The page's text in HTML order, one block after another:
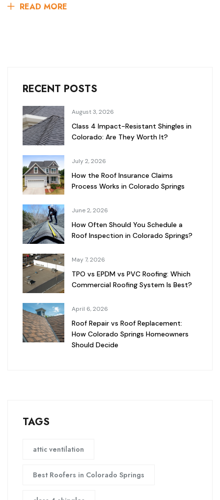
READ MORE
RECENT POSTS
August 3, 2026
Class 4 Impact-Resistant Shingles in
Colorado: Are They Worth It?
July 2, 2026
How the Roof Insurance Claims
Process Works in Colorado Springs
June 2, 2026
How Often Should You Schedule a
Roof Inspection in Colorado Springs?
May 7, 2026
TPO vs EPDM vs PVC Roofing: Which
Commercial Roofing System Is Best?
April 6, 2026
Roof Repair vs Roof Replacement:
How Colorado Springs Homeowners
Should Decide
TAGS
attic ventilation
Best Roofers in Colorado Springs